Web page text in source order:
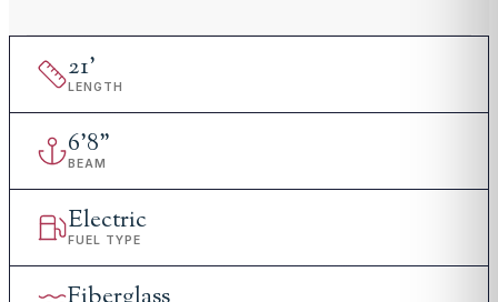
21'
LENGTH
6'8"
BEAM
Electric
FUEL TYPE